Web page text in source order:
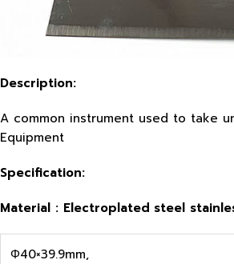
Description:
A common instrument used to take
Equipment
Specification:
Material : Electroplated steel
Φ40×39.9mm,